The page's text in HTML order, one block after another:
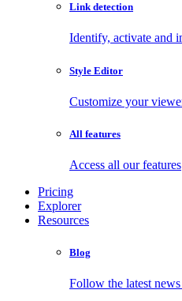
Link detection
Identify, activate and
Style Editor
Customize your
All features
Access all our features
Pricing
Explorer
Resources
Blog
Follow the latest